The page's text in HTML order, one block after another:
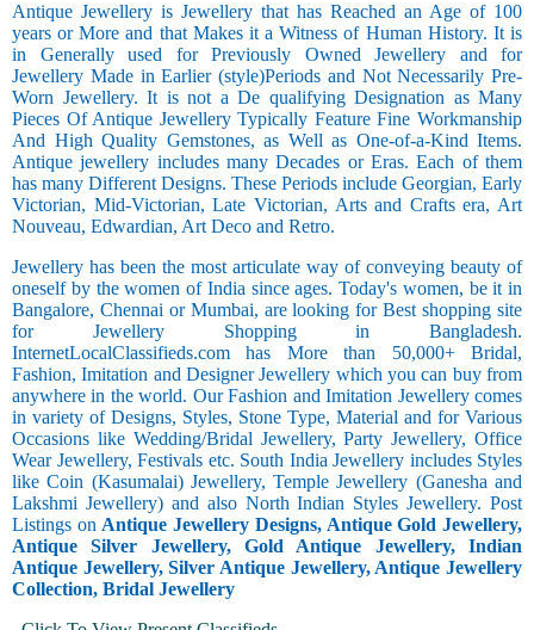
Antique Jewellery is Jewellery that has Reached an Age of 100
years or More and that Makes it a Witness of Human History. It is
in Generally used for Previously Owned Jewellery and for
Jewellery Made in Earlier (style)Periods and Not Necessarily Pre-
Worn Jewellery. It is not a De qualifying Designation as Many
Pieces Of Antique Jewellery Typically Feature Fine Workmanship
And High Quality Gemstones, as Well as One-of-a-Kind Items.
Antique jewellery includes many Decades or Eras. Each of them
has many Different Designs. These Periods include Georgian, Early
Victorian, Mid-Victorian, Late Victorian, Arts and Crafts era, Art
Nouveau, Edwardian, Art Deco and Retro.
Jewellery has been the most articulate way of conveying beauty of
oneself by the women of India since ages. Today's women, be it in
Bangalore, Chennai or Mumbai, are looking for Best shopping site
for Jewellery Shopping in Bangladesh.
InternetLocalClassifieds.com has More than 50,000+ Bridal,
Fashion, Imitation and Designer Jewellery which you can buy from
anywhere in the world. Our Fashion and Imitation Jewellery comes
in variety of Designs, Styles, Stone Type, Material and for Various
Occasions like Wedding/Bridal Jewellery, Party Jewellery, Office
Wear Jewellery, Festivals etc. South India Jewellery includes Styles
like Coin (Kasumalai) Jewellery, Temple Jewellery (Ganesha and
Lakshmi Jewellery) and also North Indian Styles Jewellery. Post
Listings onAntique Jewellery Designs, Antique Gold Jewellery,
Antique Silver Jewellery, Gold Antique Jewellery, Indian
Antique Jewellery, Silver Antique Jewellery, Antique Jewellery
Collection, Bridal Jewellery